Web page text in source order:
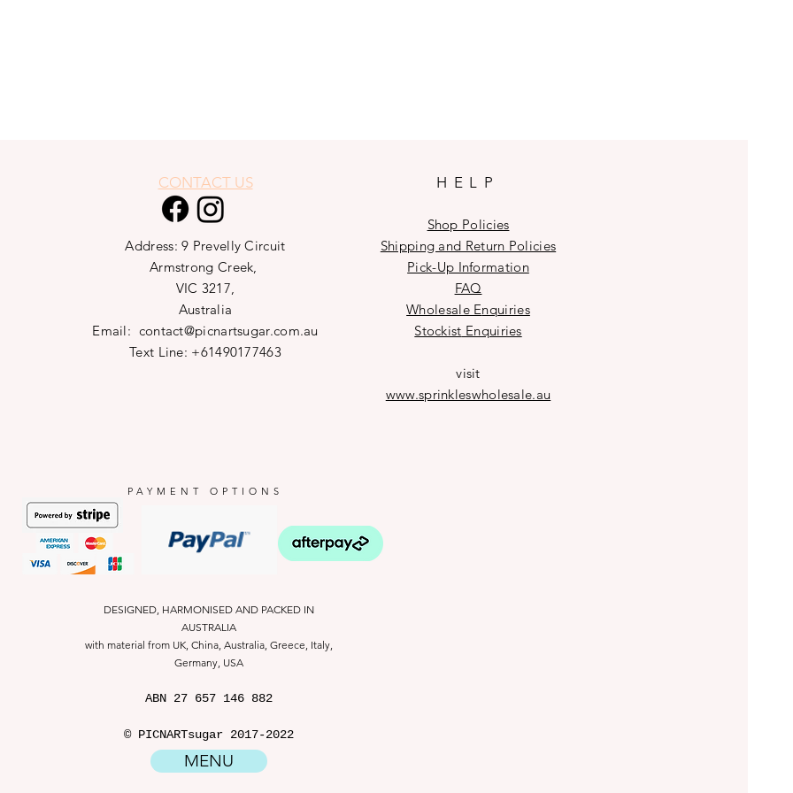
CONTACT US
Address: 9 Prevelly Circuit
Armstrong Creek,
VIC 3217,
Australia
Email: contact@picnartsugar.com.au
Text Line: +61490177463
HELP
Shop Policies
Shipping and Return Policies
Pick-Up Information
FAQ
Wholesale Enquiries
Stockist Enquiries
visit
www.sprinkleswholesale.au
PAYMENT OPTIONS
DESIGNED, HARMONISED AND PACKED IN
AUSTRALIA
with material from UK, China, Australia, Greece, Italy,
Germany, USA
ABN 27 657 146 882
© PICNARTsugar 2017-2022
MENU